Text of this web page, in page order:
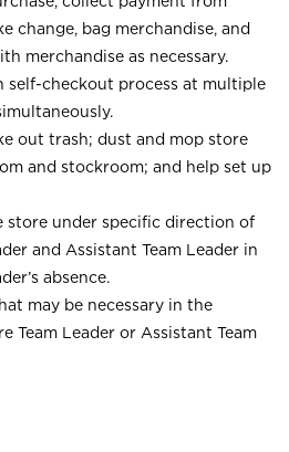
change, bag merchandise, and
merchandise as necessary.
self-checkout process at multiple
out trash; dust and mop store
and stockroom; and help set up
store under specific direction of
and Assistant Team Leader in
absence.
may be necessary in the
Team Leader or Assistant Team